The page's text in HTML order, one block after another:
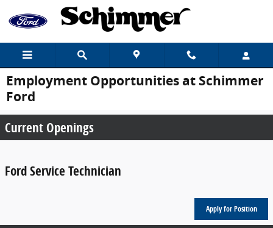
Skip to main content
Employment Opportunities at Schimmer
Ford
Current Openings
Ford Service Technician
Apply for Position